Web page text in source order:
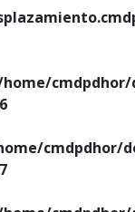
cmdpdhor/